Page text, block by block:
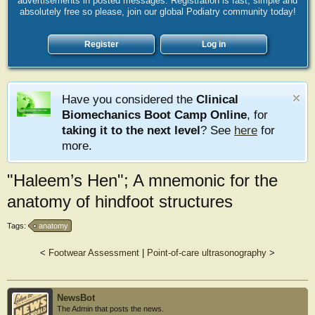
absolutely free so please, join our global Podiatry community today!
Register Log in
Have you considered the Clinical
Biomechanics Boot Camp Online, for
taking it to the next level? See here for
more.
"Haleem’s Hen"; A mnemonic for the
anatomy of hindfoot structures
Tags: anatomy
< Footwear Assessment Point-of-care ultrasonography >
NewsBot
The Admin that posts the news.